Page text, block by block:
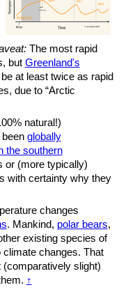
The most rapid
but Greenland's
at least twice as rapid
due to “Arctic
natural!)
globally
the southern
or (more typically)
with certainty why they
changes
. Mankind, polar bears,
existing species of
changes. That
slight)
↑